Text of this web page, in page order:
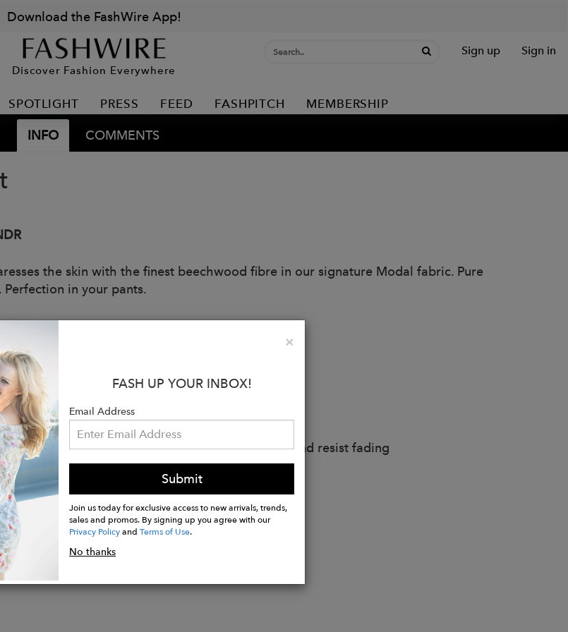
Download the FashWire App!
Discover Fashion Everywhere
Sign up Sign in
SPOTLIGHT PRESS FEED FASHPITCH MEMBERSHIP
INFO COMMENTS
the skin with the finest beechwood fibre in our signature Modal fabric. Pure
Perfection in your pants.
for support and comfort
membrane for a dry environment
resistant waistband
boxer brief
front fly
flatlock seam construction
and rejects hard water deposits to stay soft and resist fading
5% Elastane
×Close
FASH UP YOUR INBOX!
Email Address
Submit
Join us today for exclusive access to new arrivals, trends,
sales and promos. By signing up you agree with our
Privacy PolicyandTerms of Use.
No thanks